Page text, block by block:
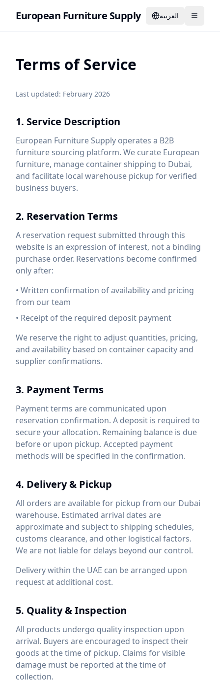
European Furniture Supply العربية
Terms of Service
Last updated: February 2026
1. Service Description
European Furniture Supply operates a B2B
furniture sourcing platform. We curate European
furniture, manage container shipping to Dubai,
and facilitate local warehouse pickup for verified
business buyers.
2. Reservation Terms
A reservation request submitted through this
website is an expression of interest, not a binding
purchase order. Reservations become confirmed
only after:
• Written confirmation of availability and pricing
from our team
• Receipt of the required deposit payment
We reserve the right to adjust quantities, pricing,
and availability based on container capacity and
supplier confirmations.
3. Payment Terms
Payment terms are communicated upon
reservation confirmation. A deposit is required to
secure your allocation. Remaining balance is due
before or upon pickup. Accepted payment
methods will be specified in the confirmation.
4. Delivery & Pickup
All orders are available for pickup from our Dubai
warehouse. Estimated arrival dates are
approximate and subject to shipping schedules,
customs clearance, and other logistical factors.
We are not liable for delays beyond our control.
Delivery within the UAE can be arranged upon
request at additional cost.
5. Quality & Inspection
All products undergo quality inspection upon
arrival. Buyers are encouraged to inspect their
goods at the time of pickup. Claims for visible
damage must be reported at the time of
collection.